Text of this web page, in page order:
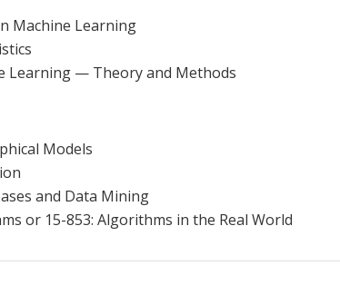
Machine Learning
Learning — Theory and Methods
Models
and Data Mining
or 15-853: Algorithms in the Real World